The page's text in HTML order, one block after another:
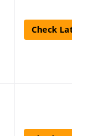
Check Latest